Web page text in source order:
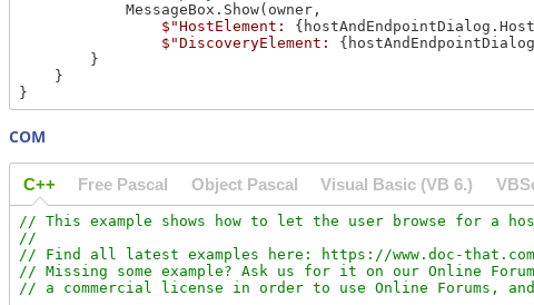
            MessageBox.Show(owner,
$"HostElement:
$"DiscoveryElement:
        }
    }
COM
C++ Free Pascal Object Pascal Visual Basic (VB 6.)
// This example shows how to let the user browse for a
//
// Find all latest examples here: https://www.doc-
// Missing some example? Ask us for it on our Online